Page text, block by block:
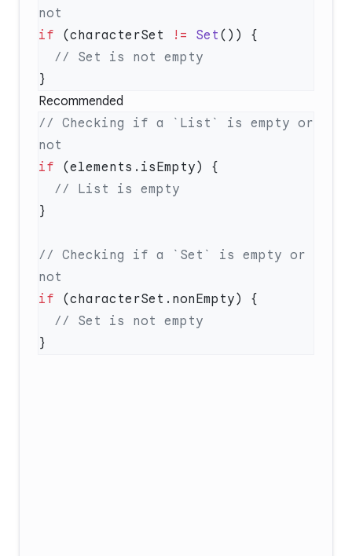
if (characterSet != Set
Recommended
// Checking if a `List` is empty or
if
// Checking if a `Set` is empty or
if